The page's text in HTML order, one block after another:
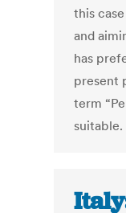
this
and
has
present
term
suitable.